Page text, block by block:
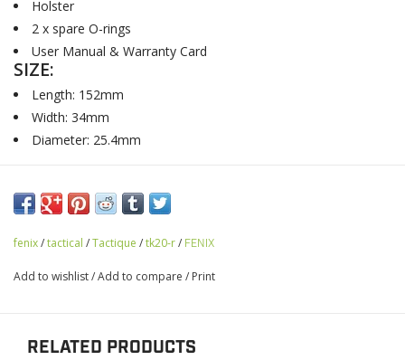
Holster
2 x spare O-rings
User Manual & Warranty Card
SIZE:
Length: 152mm
Width: 34mm
Diameter: 25.4mm
fenix/tactical /Tactique /tk20-r/ FENIX
Add to wishlist/Add to compare / Print
RELATED PRODUCTS